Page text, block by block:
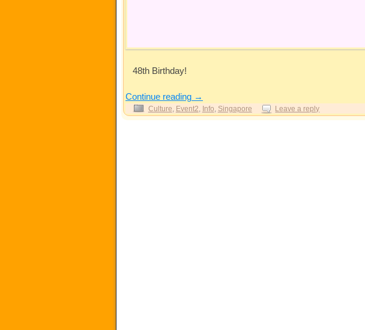
48th Birthday!
Continue reading →
Culture Event2 Info Singapore Leave a reply